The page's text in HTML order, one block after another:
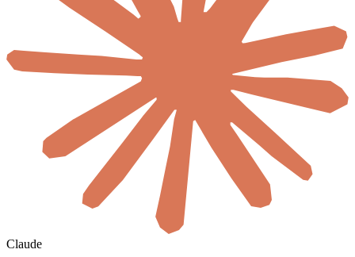
Claude